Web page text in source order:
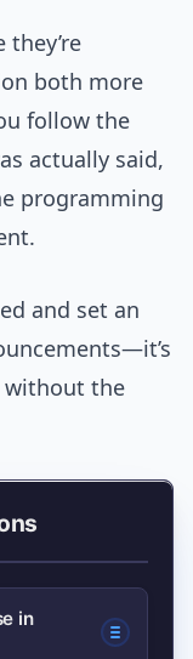
both more
follow the
actually said,
programming
and set an
without the
in